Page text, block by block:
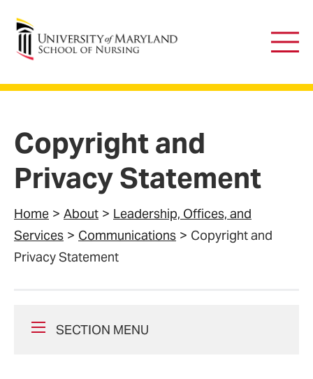
University of Maryland School of Nursing
Main
Copyright and
Privacy Statement
Home About
Leadership, Offices, and
Services
Communications
Copyright and
Privacy Statement
SECTION MENU